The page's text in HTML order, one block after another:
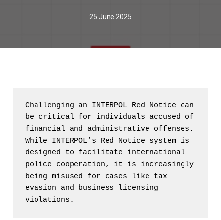
25 June 2025
Challenging an INTERPOL Red Notice can
be critical for individuals accused of
financial and administrative offenses.
While INTERPOL’s Red Notice system is
designed to facilitate international
police cooperation, it is increasingly
being misused for cases like tax
evasion and business licensing
violations.